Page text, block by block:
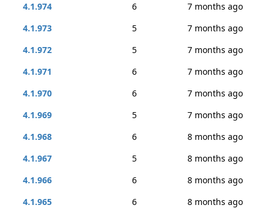
4.1.974
6
7 months ago
4.1.973
5
7 months ago
4.1.972
5
7 months ago
4.1.971
6
7 months ago
4.1.970
6
7 months ago
4.1.969
5
7 months ago
4.1.968
6
8 months ago
4.1.967
5
8 months ago
4.1.966
6
8 months ago
4.1.965
6
8 months ago